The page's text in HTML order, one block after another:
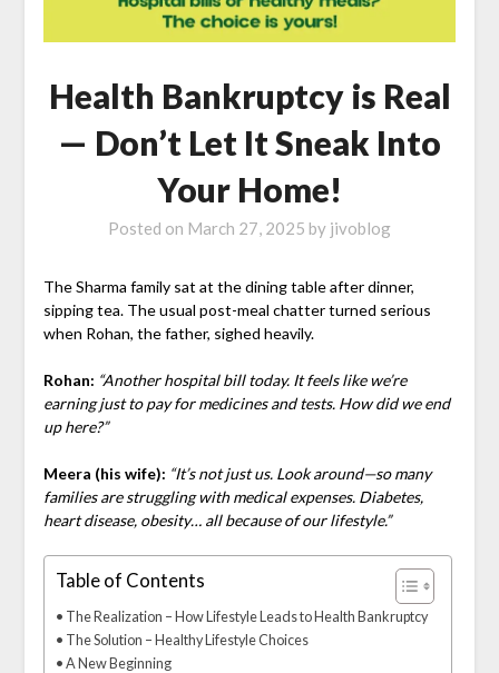
Health Bankruptcy is Real
— Don’t Let It Sneak Into
Your Home!
Posted on March 27, 2025 by jivoblog
The Sharma family sat at the dining table after dinner,
sipping tea. The usual post-meal chatter turned serious
when Rohan, the father, sighed heavily.
Rohan: “Another hospital bill today. It feels like we’re
earning just to pay for medicines and tests. How did we end
up here?”
Meera (his wife): “It’s not just us. Look around—so many
families are struggling with medical expenses. Diabetes,
heart disease, obesity… all because of our lifestyle.”
Table of Contents
The Realization – How Lifestyle Leads to Health Bankruptcy
The Solution – Healthy Lifestyle Choices
A New Beginning